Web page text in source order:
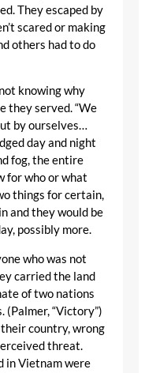
They escaped by
scared or making
others had to do
knowing why
they served. “We
by ourselves…
day and night
fog, the entire
for who or what
things for certain,
and they would be
possibly more.
who was not
carried the land
of two nations
(Palmer, “Victory”)
country, wrong
threat.
in Vietnam were